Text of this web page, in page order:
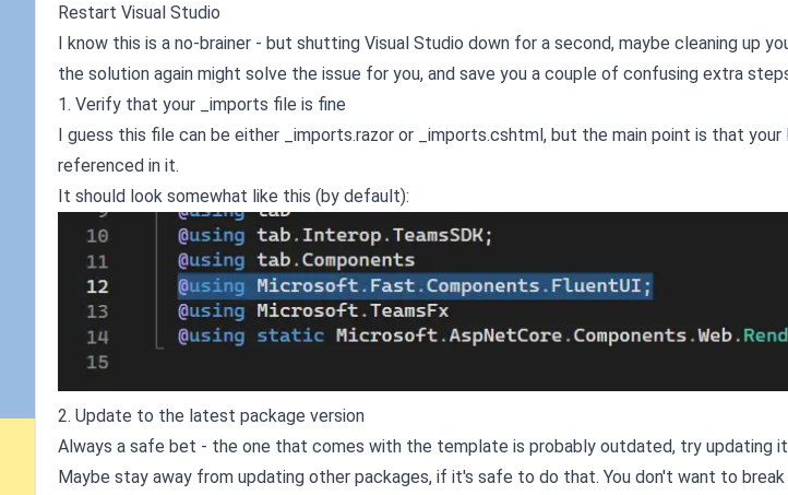
Restart Visual Studio
I know this is a no-brainer - but shutting Visual Studio down for a second, maybe cleaning up
the solution again might solve the issue for you, and save you a couple of confusing extra
1. Verify that your _imports file is fine
I guess this file can be either _imports.razor or _imports.cshtml, but the main point is that your
referenced in it.
It should look somewhat like this (by default):
2. Update to the latest package version
Always a safe bet - the one that comes with the template is probably outdated, try updating
Maybe stay away from updating other packages, if it's safe to do that. You don't want to